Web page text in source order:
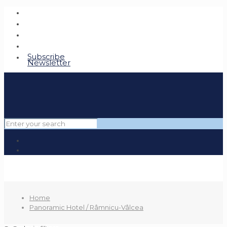
Subscribe
Newsletter
Home
Panoramic Hotel / Râmnicu-Vâlcea